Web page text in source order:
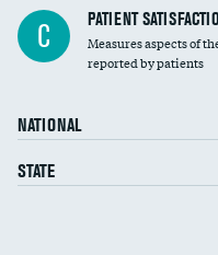
Central line-associated
(CLABSI)
Catheter-associated urinary tract
Surgical site infection: Major colon
Methicillin-resistant
(MRSA)
C PATIENT
Measures aspects of
reported by patients
NATIONAL
STATE